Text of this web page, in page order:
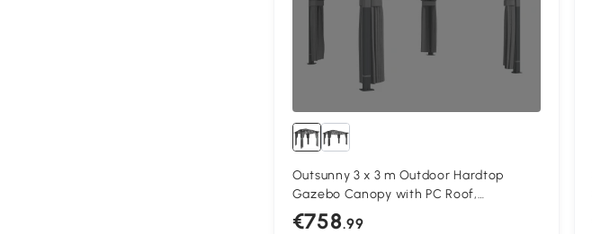
Outsunny 3 x 3 m Outdoor Hardtop
Gazebo Canopy with PC Roof,
Aluminium Permanent Pavilion Garden
€758.99